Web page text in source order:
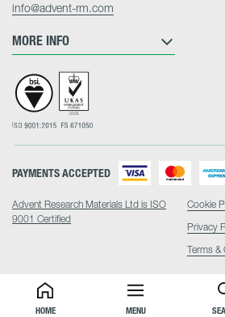
HOME MENU
MORE INFO
info@advent-rm.com
Advent Research Materials Ltd is ISO
9001 Certified
PAYMENTS ACCEPTED
Cookie
Privacy
Terms &